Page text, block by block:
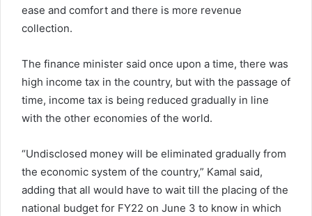
ease and comfort and there is more revenue
collection.
The finance minister said once upon a time, there was
high income tax in the country, but with the passage of
time, income tax is being reduced gradually in line
with the other economies of the world.
“Undisclosed money will be eliminated gradually from
the economic system of the country,” Kamal said,
adding that all would have to wait till the placing of the
national budget for FY22 on June 3 to know in which